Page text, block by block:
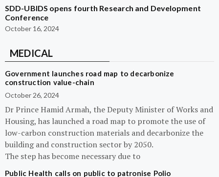
SDD-UBIDS opens fourth Research and Development
Conference
October 16, 2024
MEDICAL
Government launches road map to decarbonize
construction value-chain
October 26, 2024
Dr Prince Hamid Armah, the Deputy Minister of Works and
Housing, has launched a road map to promote the use of
low-carbon construction materials and decarbonize the
building and construction sector by 2050.
The step has become necessary due to
Public Health calls on public to patronise Polio